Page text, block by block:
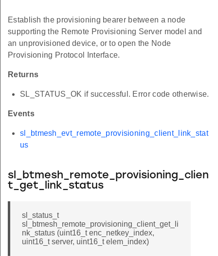
Establish the provisioning bearer between a node
supporting the Remote Provisioning Server model and
an unprovisioned device, or to open the Node
Provisioning Protocol Interface.
Returns
SL_STATUS_OK if successful. Error code otherwise.
Events
sl_btmesh_evt_remote_provisioning_client_link_stat
us
sl_btmesh_remote_provisioning_clien
t_get_link_status
sl_status_t
sl_btmesh_remote_provisioning_client_get_li
nk_status (uint16_t enc_netkey_index,
uint16_t server, uint16_t elem_index)